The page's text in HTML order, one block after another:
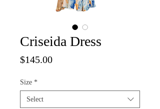
Criseida Dress
$145.00Price
Size *
Select